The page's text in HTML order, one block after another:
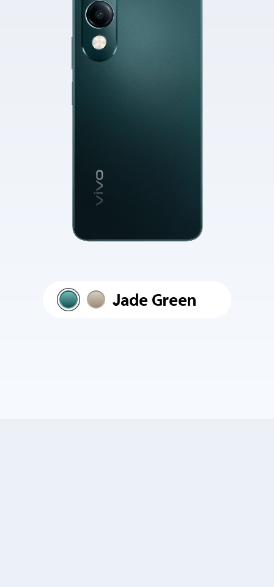
Jade Green